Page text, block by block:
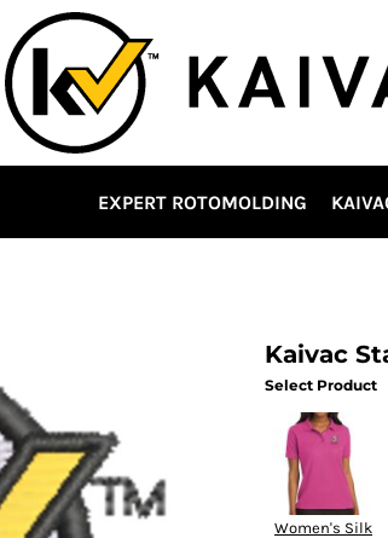
EXPERT ROTOMOLDING
Kaivac
Select Product
Women's Silk